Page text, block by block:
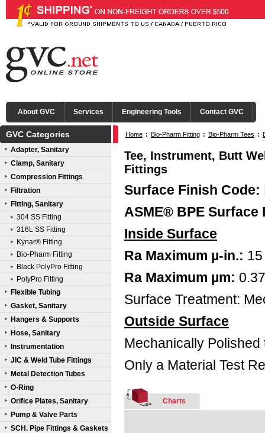
About GVC Services Engineering Tools Contact GVC
GVC Categories
Adapter, Sanitary
Clamp, Sanitary
Compression Fittings
Filtration
Fitting, Sanitary
304 SS Fitting
316L SS Fitting
Kynar® Fitting
Bio-Pharm Fitting
Black PolyPro Fitting
PolyPro Fitting
Flexible Tubing
Gasket, Sanitary
Hangers & Supports
Hose, Sanitary
Instrumentation
JIC & Weld Tube Fittings
Metal Detection Tubes
O-Ring
Orifice Plates, Sanitary
Pump & Valve Parts
SCH. Pipe Fittings & Gaskets
Home : Bio-Pharm Fitting : Bio-Pharm Tees :
Tee, Instrument, Butt
Fittings
Surface Finish Code:
ASME® BPE
Inside Surface
Ra Maximum µ-in.: 15
Ra Maximum µm:
Surface Treatment:
Outside Surface
Mechanically Polished
Only a Material Test
Charts